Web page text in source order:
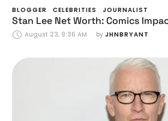
BLOGGER CELEBRITIES JOURNALIST
Stan Lee Net Worth: Comics
August 23, 9:36 AM by JHNBRYANT